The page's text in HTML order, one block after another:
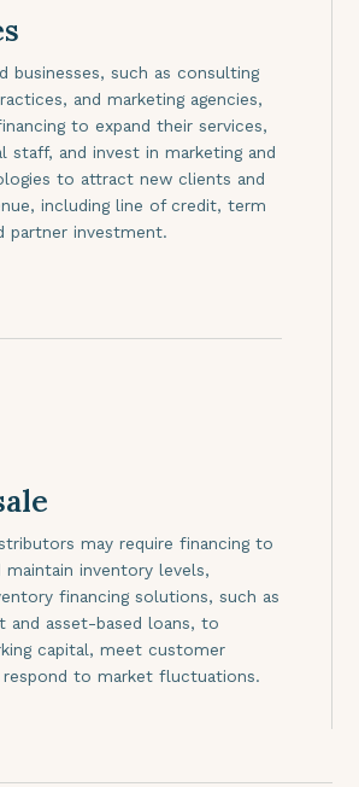
businesses, such as consulting
and marketing agencies,
to expand their services,
staff, and invest in marketing and
to attract new clients and
including line of credit, term
partner investment.
may require financing to
maintain inventory levels,
financing solutions, such as
and asset-based loans, to
capital, meet customer
respond to market fluctuations.